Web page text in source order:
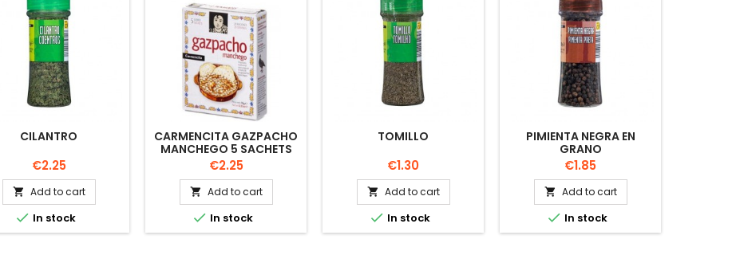
CILANTRO
Price
€2.25
 Add to cart
 In stock
CARMENCITA GAZPACHO
MANCHEGO 5 SACHETS
Price
€2.25
 Add to cart
 In stock
TOMILLO
Price
€1.30
 Add to cart
 In stock
PIMIENTA NEGRA EN
GRANO
Price
€1.85
 Add to cart
 In stock